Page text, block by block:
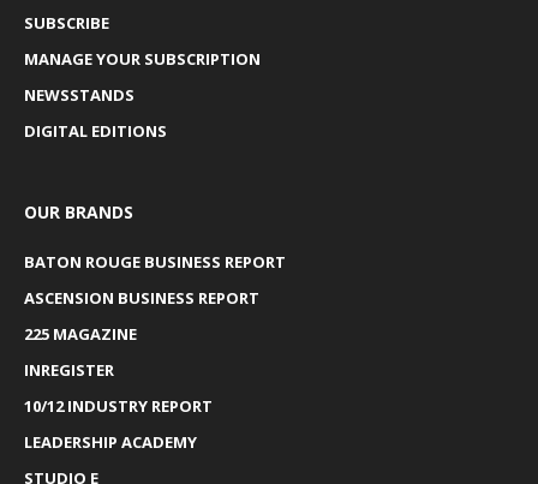
SUBSCRIBE
MANAGE YOUR SUBSCRIPTION
NEWSSTANDS
DIGITAL EDITIONS
OUR BRANDS
BATON ROUGE BUSINESS REPORT
ASCENSION BUSINESS REPORT
225 MAGAZINE
INREGISTER
10/12 INDUSTRY REPORT
LEADERSHIP ACADEMY
STUDIO E